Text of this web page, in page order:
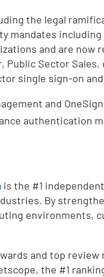
the legal
mandates
and are
Public Sector
single sign-on
and
authentication
is the #1
By
environments,
and top
the #1